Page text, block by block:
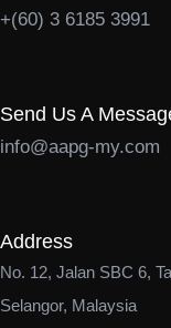
+(60) 3 6185 3991
Send Us A
info@aapg-my.com
Address
No. 12, Jalan SBC 6,
Selangor, Malaysia